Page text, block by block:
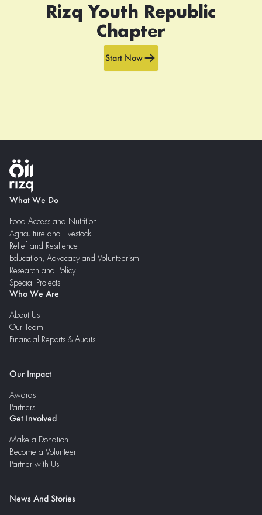
Rizq Youth Republic
Chapter
Start Now
What We Do
Food Access and Nutrition
Agriculture and Livestock
Relief and Resilience
Education, Advocacy and Volunteerism
Research and Policy
Special Projects
Who We Are
About Us
Our Team
Financial Reports & Audits
Our Impact
Awards
Partners
Get Involved
Make a Donation
Become a Volunteer
Partner with Us
News And Stories